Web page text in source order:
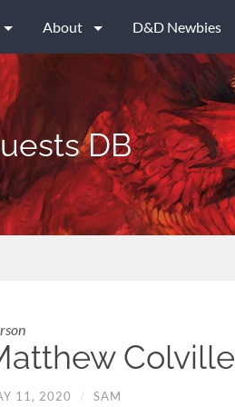
About D&D Newbies
DB
Colville
11, 2020 / SAM